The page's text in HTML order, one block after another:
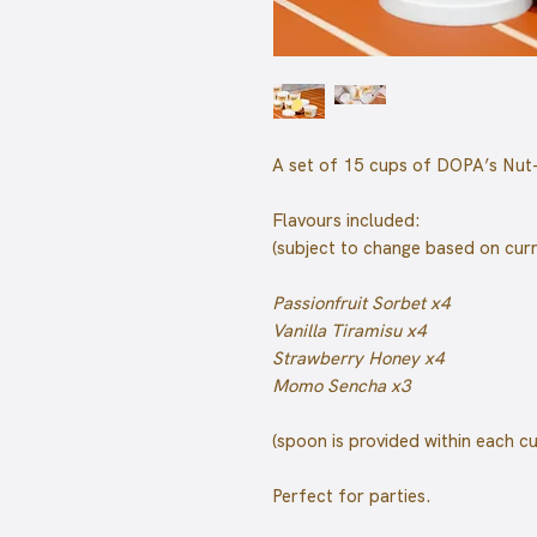
A set of 15 cups of DOPA’s
Flavours included:
(subject to change based on
Passionfruit Sorbet x4
Vanilla Tiramisu x4
Strawberry Honey x4
Momo Sencha x3
(spoon is provided within each
Perfect for parties.